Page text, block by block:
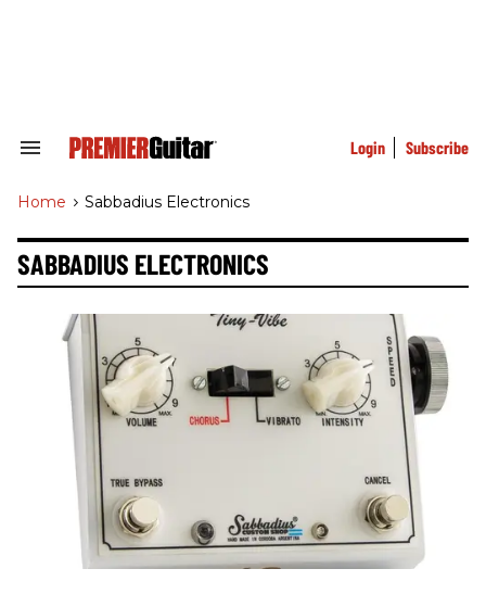
Search
Navigation
Login Subscribe
Home > Sabbadius Electronics
SABBADIUS ELECTRONICS